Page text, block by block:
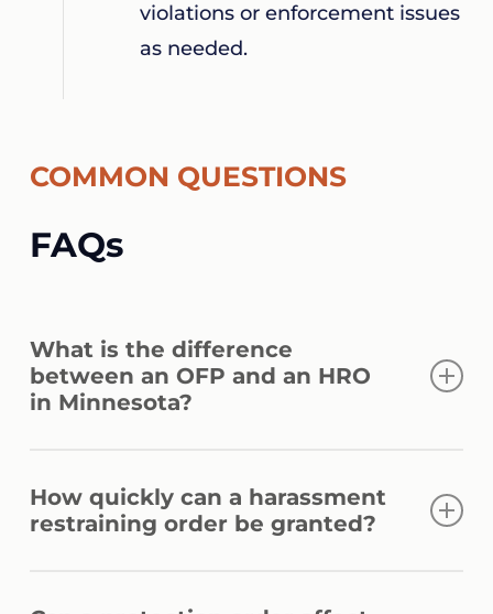
violations or enforcement issues
as needed.
COMMON QUESTIONS
FAQs
What is the difference
between an OFP and an HRO
in Minnesota?
household or family members. A
harassment restraining order applies to
of any personal relationship.
How quickly can a harassment
restraining order be granted?